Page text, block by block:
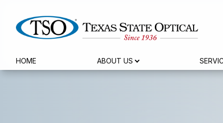
HOME ABOUT US
Menu